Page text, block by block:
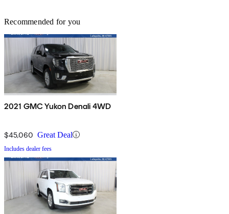
Recommended for you
2021 GMC Yukon Denali 4WD
$45,060 Great Deal
Includes dealer fees